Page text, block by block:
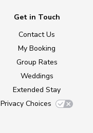
Get in Touch
Contact Us
My Booking
Group Rates
Weddings
Extended Stay
Privacy Choices